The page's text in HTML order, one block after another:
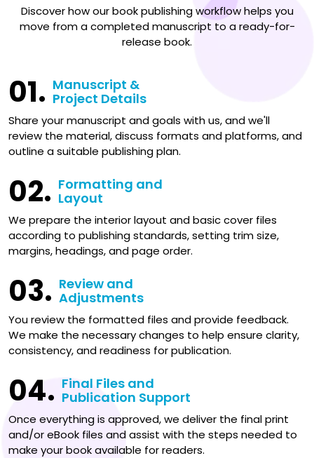
Discover how our book publishing workflow helps you
move from a completed manuscript to a ready-for-
release book.
01. Manuscript &
Project Details
Share your manuscript and goals with us, and we'll
review the material, discuss formats and platforms, and
outline a suitable publishing plan.
02. Formatting and
Layout
We prepare the interior layout and basic cover files
according to publishing standards, setting trim size,
margins, headings, and page order.
03. Review and
Adjustments
You review the formatted files and provide feedback.
We make the necessary changes to help ensure clarity,
consistency, and readiness for publication.
04. Final Files and
Publication Support
Once everything is approved, we deliver the final print
and/or eBook files and assist with the steps needed to
make your book available for readers.